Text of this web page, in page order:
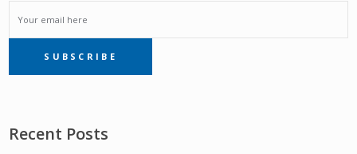
EMAIL
SUBSCRIPTIONSUBSCRIBE
Recent Posts